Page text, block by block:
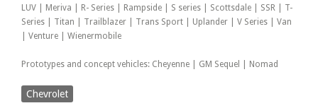
LUV | Meriva | R- Series | Rampside | S series | Scottsdale | SSR | T-
Series | Titan | Trailblazer | Trans Sport | Uplander | V Series | Van
| Venture | Wienermobile
Prototypes and concept vehicles: Cheyenne | GM Sequel | Nomad
Chevrolet